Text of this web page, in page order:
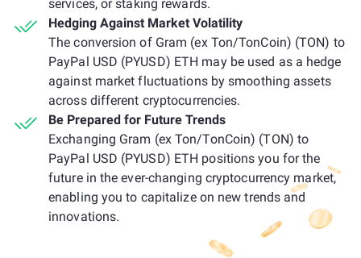
services, or staking rewards.
Hedging Against Market Volatility
The conversion of Gram (ex Ton/TonCoin) (TON) to
PayPal USD (PYUSD) ETH may be used as a hedge
against market fluctuations by smoothing assets
across different cryptocurrencies.
Be Prepared for Future Trends
Exchanging Gram (ex Ton/TonCoin) (TON) to
PayPal USD (PYUSD) ETH positions you for the
future in the ever-changing cryptocurrency market,
enabling you to capitalize on new trends and
innovations.